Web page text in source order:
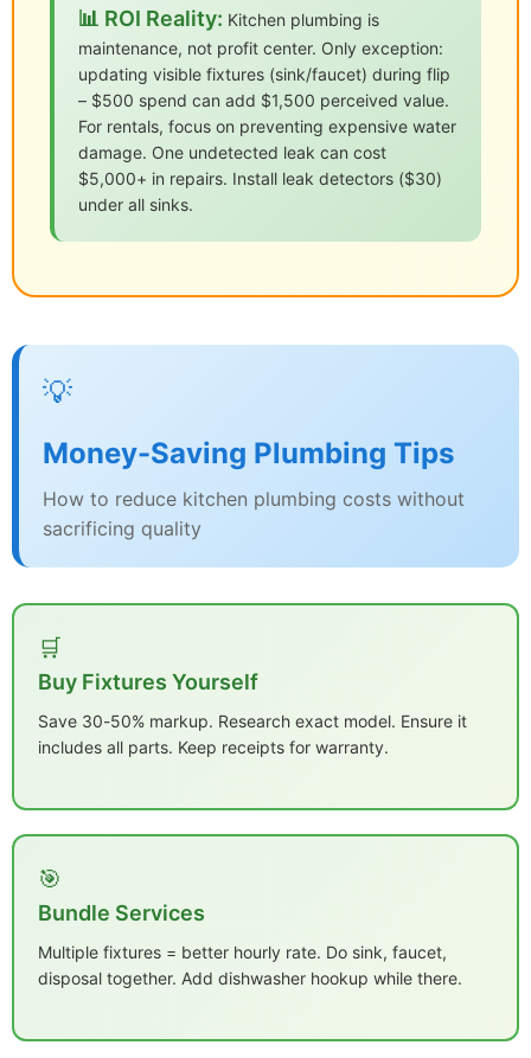
📊 ROI Reality: Kitchen plumbing is
maintenance, not profit center. Only exception:
updating visible fixtures (sink/faucet) during flip
– $500 spend can add $1,500 perceived value.
For rentals, focus on preventing expensive water
damage. One undetected leak can cost
$5,000+ in repairs. Install leak detectors ($30)
under all sinks.
💡
Money-Saving Plumbing Tips
How to reduce kitchen plumbing costs without
sacrificing quality
🛒
Buy Fixtures Yourself
Save 30-50% markup. Research exact model. Ensure it
includes all parts. Keep receipts for warranty.
🎯
Bundle Services
Multiple fixtures = better hourly rate. Do sink, faucet,
disposal together. Add dishwasher hookup while there.